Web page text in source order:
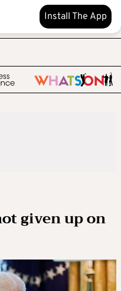
Install The App
given up on